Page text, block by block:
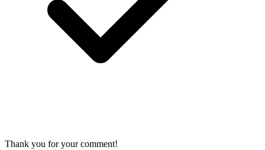
Thank you for your comment!